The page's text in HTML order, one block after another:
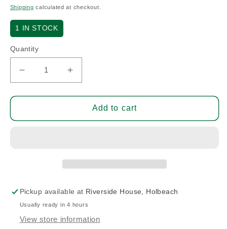
price
Shipping calculated at checkout.
1 IN STOCK
Quantity
Decrease
quantity
for
Master
Increase
quantity
for
Brake
Master
Add to cart
Pickup available at Riverside House, Holbeach
Usually ready in 4 hours
View store information